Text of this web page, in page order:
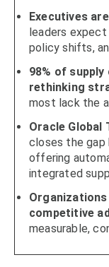
Executives
leaders expect
policy shifts,
98% of
rethinking
most lack the
Oracle Global
closes the gap
offering
integrated
competitive
measurable,